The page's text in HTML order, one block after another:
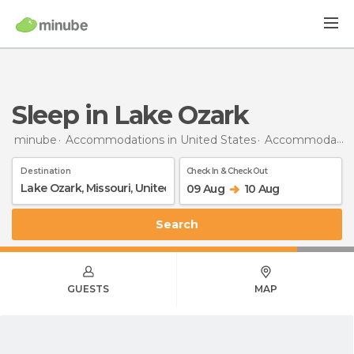
Sleep in Lake Ozark
minube Accommodations in United States Accommodations in Missouri
Destination Check In & Check Out
09 Aug 10 Aug
Search
GUESTS MAP